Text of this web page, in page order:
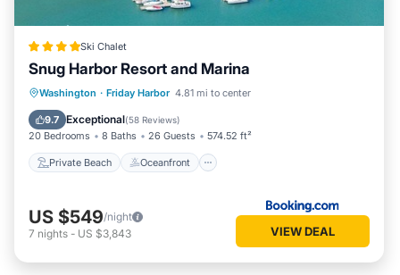
Ski Chalet
Snug Harbor Resort and Marina
Washington · Friday Harbor 4.81 mi to center
9.7 Exceptional(58 Reviews)
20 Bedrooms 8 Baths 26 Guests 574.52 ft²
Private Beach Oceanfront
Private Beach Oceanfront
Parking
US $549/night
7 nights - US $3,843 VIEW DEAL